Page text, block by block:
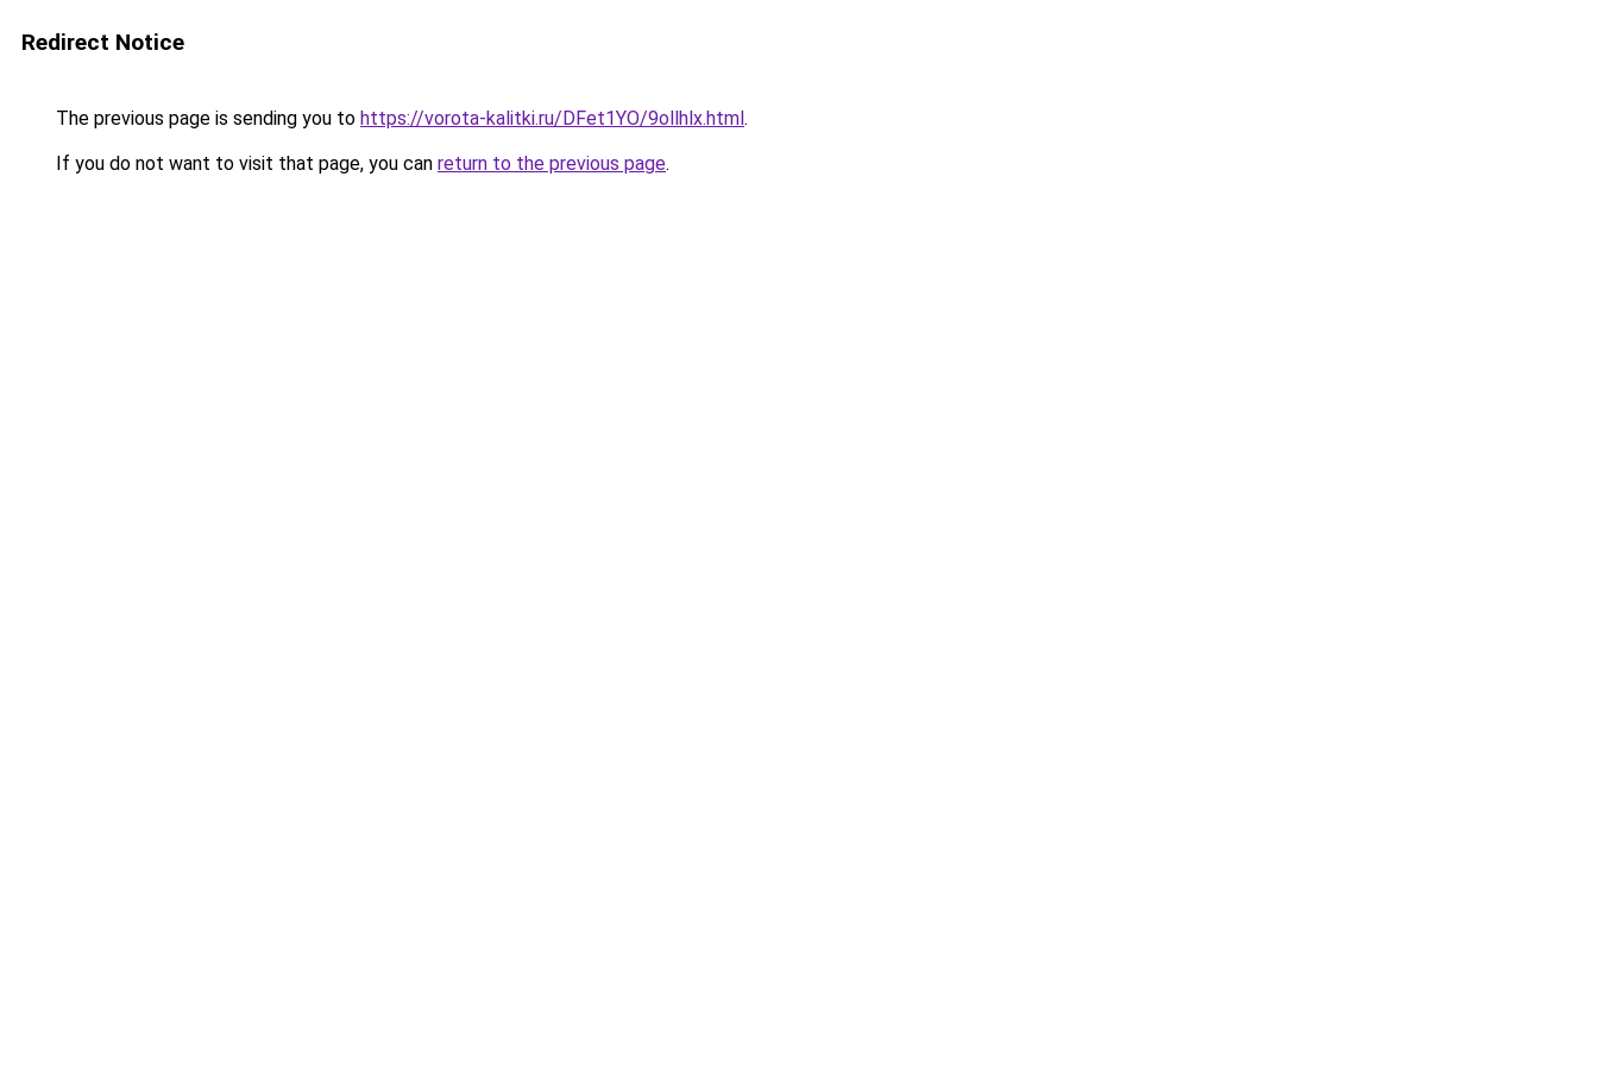
Redirect Notice
The previous page is sending you to https://vorota-kalitki.ru/DFet1YO/9ollhlx.html.
If you do not want to visit that page, you can return to the previous page.